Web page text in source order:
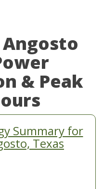
Angosto
& Peak
Summary for
Texas